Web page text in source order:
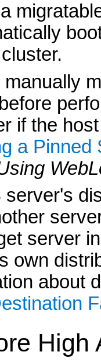
manually
if the
a Pinned
server's
server
own
about
High